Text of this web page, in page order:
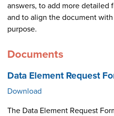
answers, to add more detailed
and to align the document with
purpose.
Documents
Data Element Request
Download
The Data Element Request